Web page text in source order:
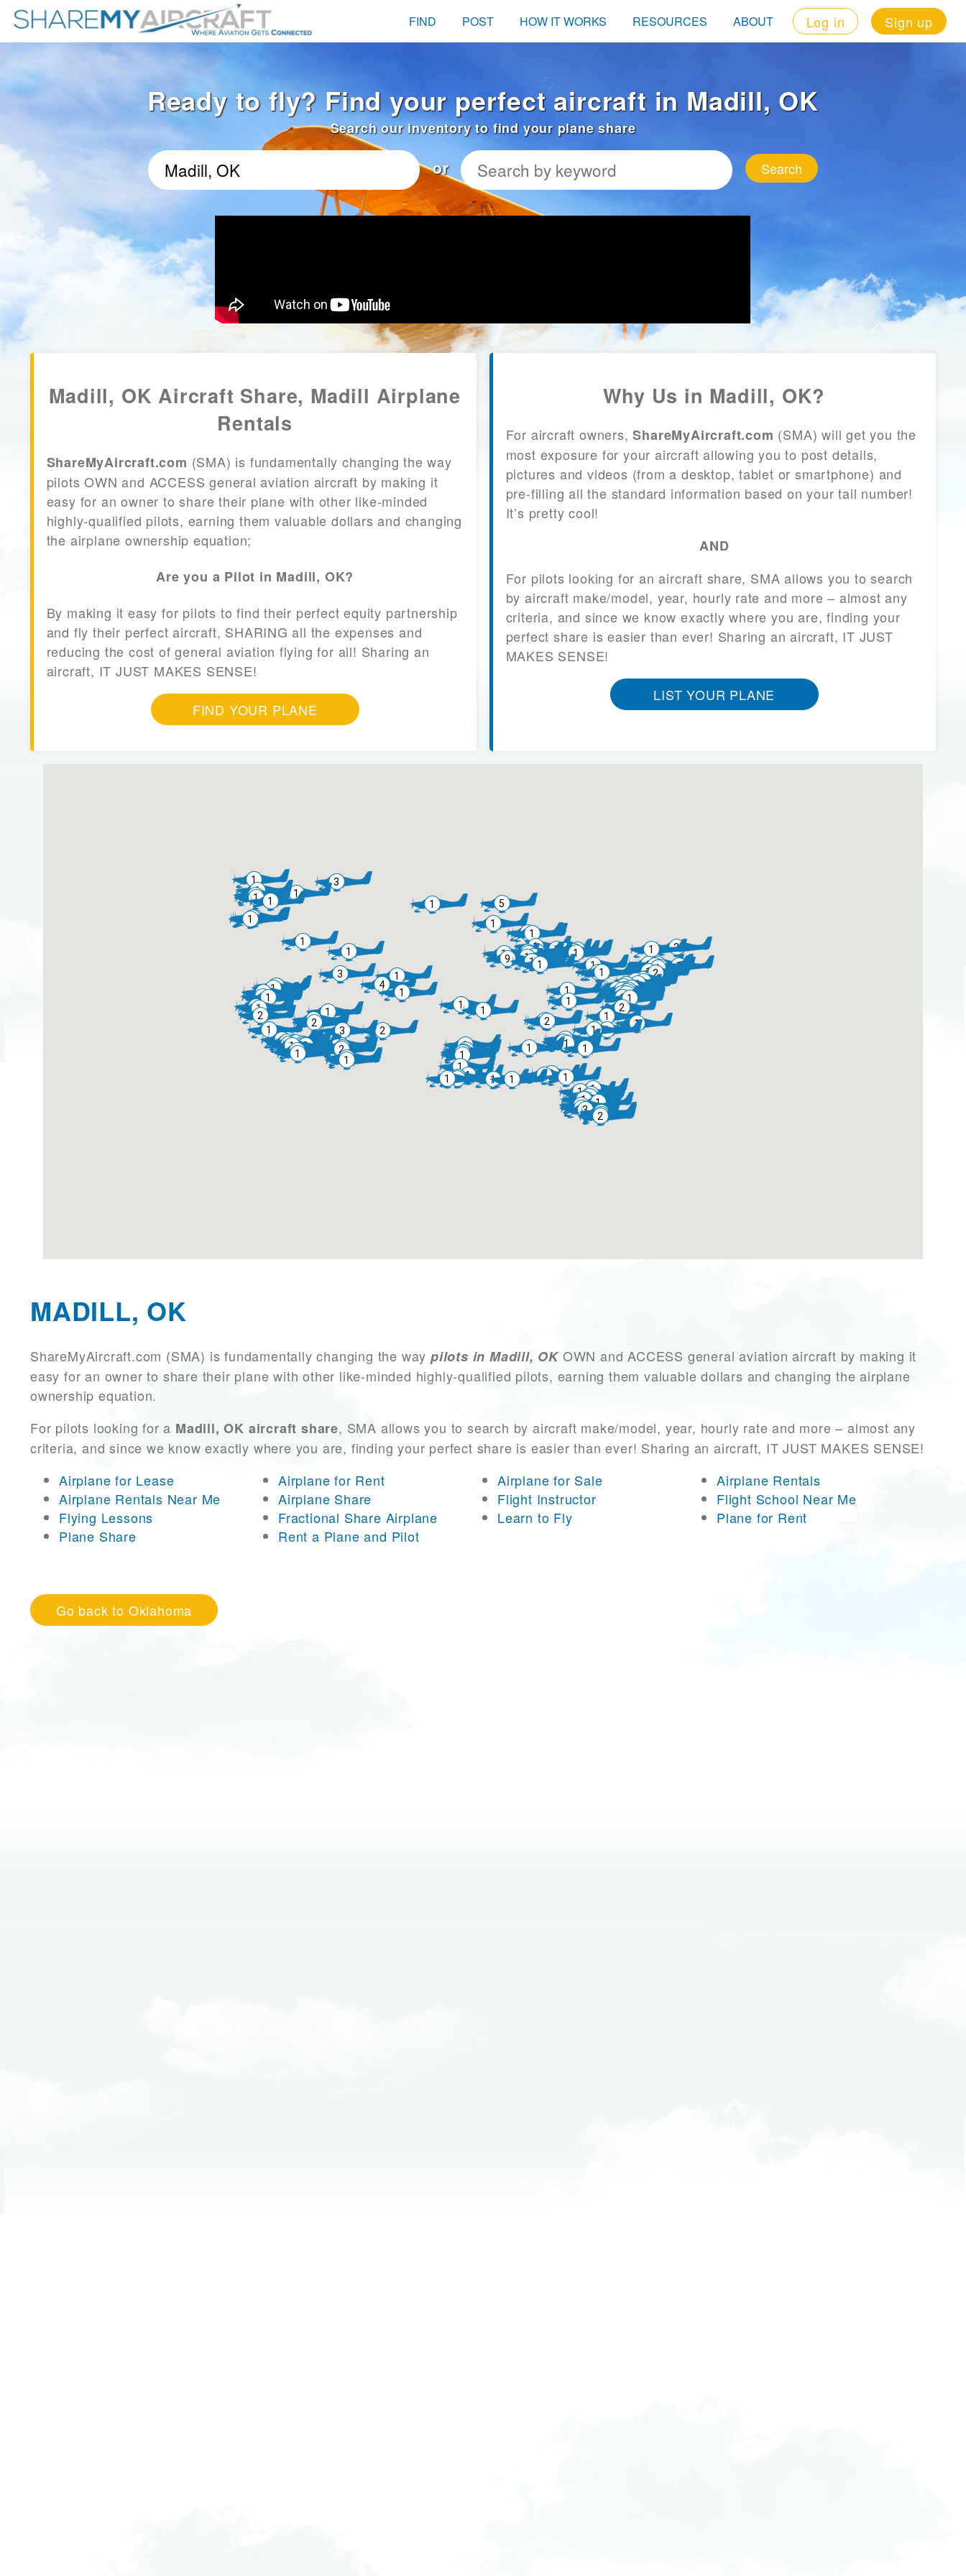
FIND POST HOW IT WORKS RESOURCES ABOUT Log in Sign up
Ready to fly? Find your perfect aircraft in Madill, OK
Search our inventory to find your plane share
or Search
Madill, OK Aircraft Share, Madill Airplane
Rentals
ShareMyAircraft.com (SMA) is fundamentally changing the way
pilots OWN and ACCESS general aviation aircraft by making it
easy for an owner to share their plane with other like-minded
highly-qualified pilots, earning them valuable dollars and changing
the airplane ownership equation;
Are you a Pilot in Madill, OK?
By making it easy for pilots to find their perfect equity partnership
and fly their perfect aircraft, SHARING all the expenses and
reducing the cost of general aviation flying for all! Sharing an
aircraft, IT JUST MAKES SENSE!
FIND YOUR PLANE
Why Us in Madill, OK?
For aircraft owners,ShareMyAircraft.com (SMA) will get you the
most exposure for your aircraft allowing you to post details,
pictures and videos (from a desktop, tablet or smartphone) and
pre-filling all the standard information based on your tail number!
It’s pretty cool!
AND
For pilots looking for an aircraft share, SMA allows you to search
by aircraft make/model, year, hourly rate and more – almost any
criteria, and since we know exactly where you are, finding your
perfect share is easier than ever! Sharing an aircraft, IT JUST
MAKES SENSE!
LIST YOUR PLANE
MADILL, OK
ShareMyAircraft.com (SMA) is fundamentally changing the way pilots in Madill, OK OWN and ACCESS general aviation aircraft by making it
easy for an owner to share their plane with other like-minded highly-qualified pilots, earning them valuable dollars and changing the airplane
ownership equation.
For pilots looking for a Madill, OK aircraft share, SMA allows you to search by aircraft make/model, year, hourly rate and more – almost any
criteria, and since we know exactly where you are, finding your perfect share is easier than ever! Sharing an aircraft, IT JUST MAKES SENSE!
Airplane for Lease
Airplane for Rent Airplane for Sale
Airplane Rentals
Airplane Rentals Near Me
Airplane Share Flight Instructor
Flight School Near Me
Flying Lessons
Fractional Share Airplane Learn to Fly
Plane for Rent
Plane Share
Rent a Plane and Pilot
Go back to Oklahoma